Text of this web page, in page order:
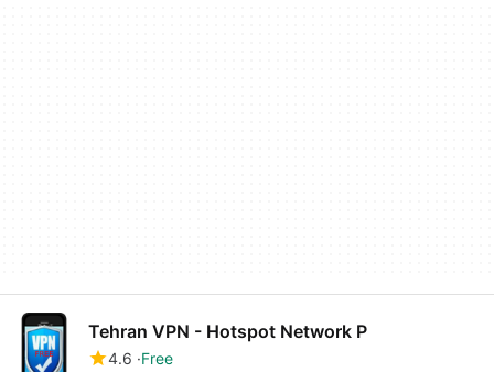
Tehran VPN - Hotspot Network P
4.6 Free